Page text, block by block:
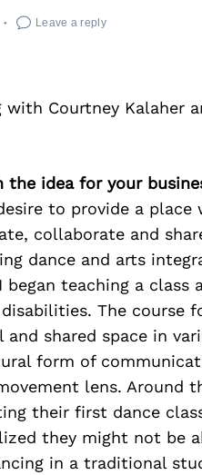
Leave a reply
Courtney Kalaher
idea for your
to provide a place
collaborate and
dance and arts
teaching a class
The course
shared space in
form of
lens. Around
their first dance
they might not be
in a traditional